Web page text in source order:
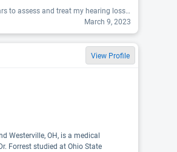
"I have been working with Dr. Adunka for several years to assess and treat my hearing loss. He is a terrific doctor who is passionate about what he does and truly cares about his patients. "
March 9, 2023
View Profile
Westerville, OH, is a medical
Forrest studied at Ohio State